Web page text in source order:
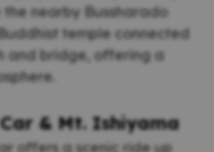
the nearby Bussharado
temple connected
and bridge, offering a
& Mt. Ishiyama
offers a scenic ride up